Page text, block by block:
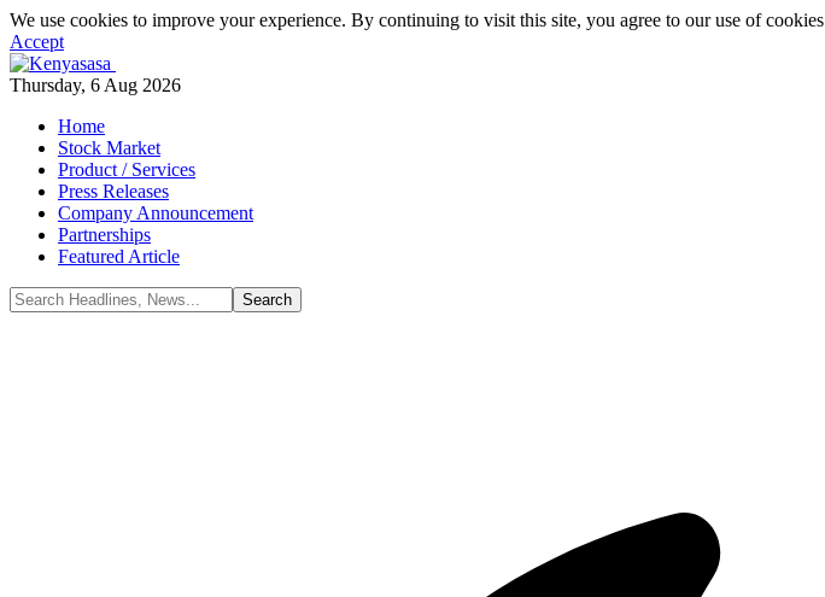
We use cookies to improve your experience. By continuing to visit this site, you agree to our use of cookies
Accept
Thursday, 6 Aug 2026
Home
Stock Market
Product / Services
Press Releases
Company Announcement
Partnerships
Featured Article